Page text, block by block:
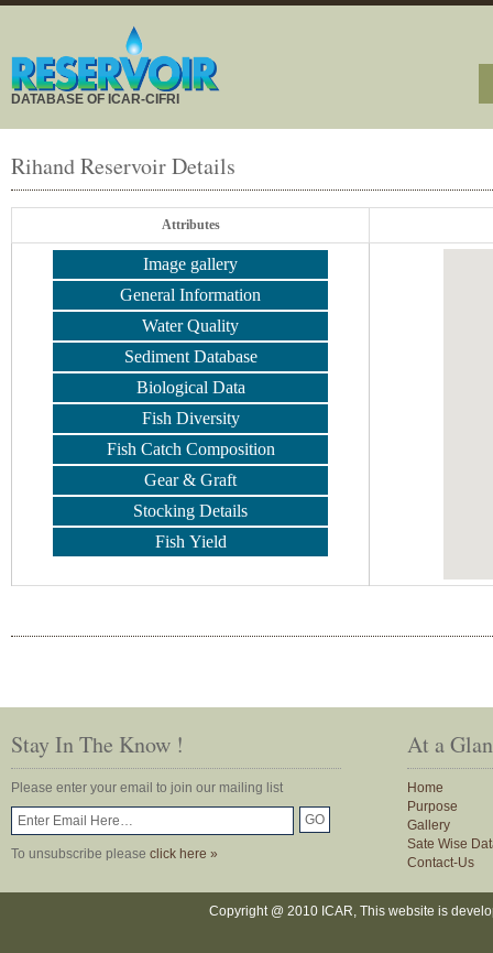
DATABASE OF ICAR-CIFRI
Rihand Reservoir Details
Attributes
Image gallery
General Information
Water Quality
Sediment Database
Biological Data
Fish Diversity
Fish Catch Composition
Gear & Graft
Stocking Details
Fish Yield
Stay In The Know !
Please enter your email to join our mailing list
To unsubscribe please click here »
At a
Home
Purpose
Gallery
Sate Wise
Contact-Us
Copyright @ 2010 ICAR, This website is